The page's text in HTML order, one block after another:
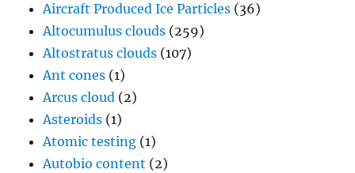
Aircraft Produced Ice Particles (36)
Altocumulus clouds (259)
Altostratus clouds (107)
Ant cones (1)
Arcus cloud (2)
Asteroids (1)
Atomic testing (1)
Autobio content (2)